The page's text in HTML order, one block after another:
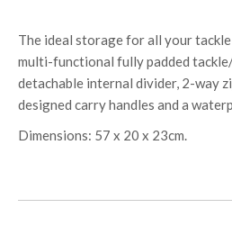
The ideal storage for all your tackle
multi-functional fully padded
detachable internal divider, 2-way
designed carry handles and a
Dimensions: 57 x 20 x 23cm.